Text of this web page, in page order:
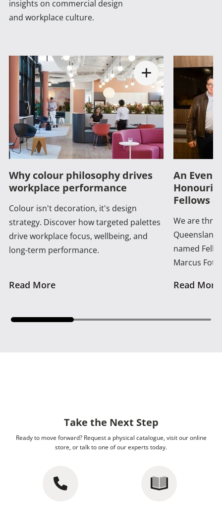
insights on commercial design
and workplace culture.
Why colour philosophy drives
workplace performance
Colour isn't decoration, it's design
strategy. Discover how targeted palettes
drive workplace focus, wellbeing, and
long-term performance.
Read More
An
Fellows
We are
named
Marcus
Read More
Take the Next Step
Ready to move forward? Request a physical catalogue, visit our online
store, or talk to one of our experts today.